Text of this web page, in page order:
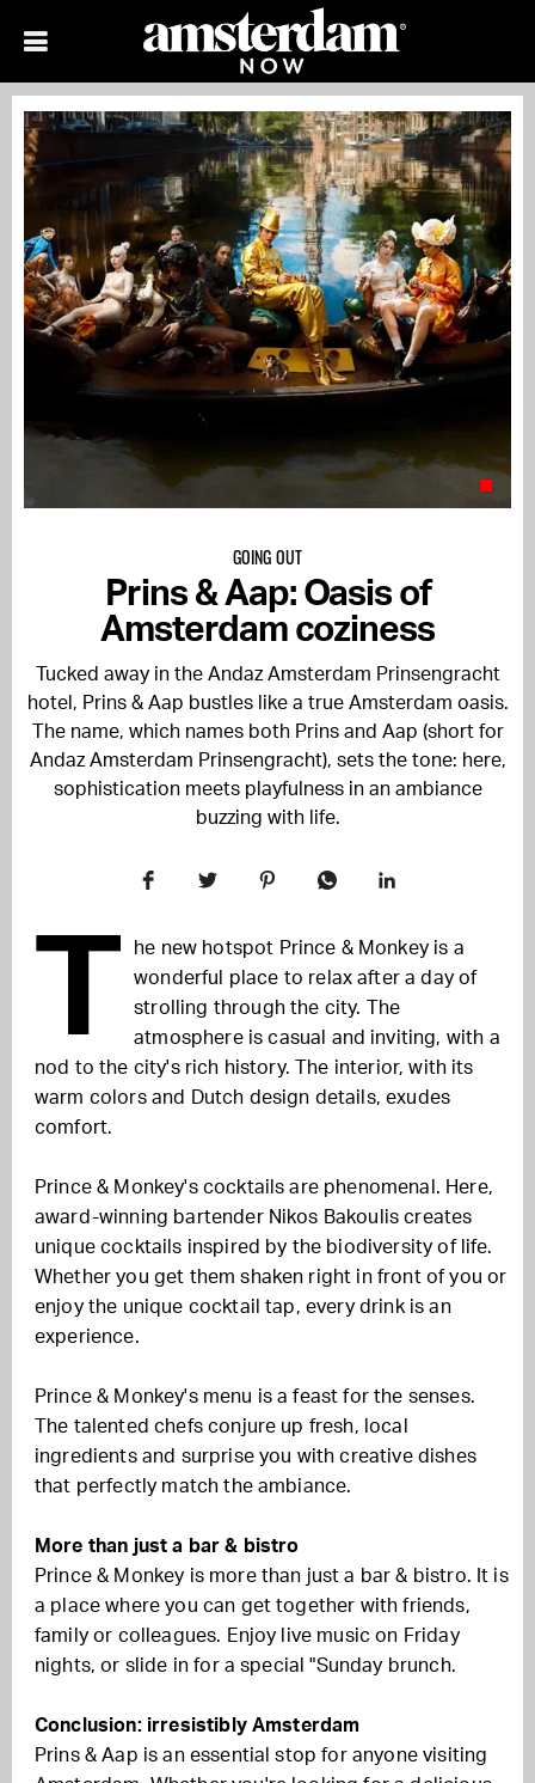
GOING OUT
Prins & Aap: Oasis of
Amsterdam coziness
Tucked away in the Andaz Amsterdam Prinsengracht
hotel, Prins & Aap bustles like a true Amsterdam oasis.
The name, which names both Prins and Aap (short for
Andaz Amsterdam Prinsengracht), sets the tone: here,
sophistication meets playfulness in an ambiance
buzzing with life.
T
he new hotspot Prince & Monkey is a
wonderful place to relax after a day of
strolling through the city. The
atmosphere is casual and inviting, with a
nod to the city's rich history. The interior, with its
warm colors and Dutch design details, exudes
comfort.
Prince & Monkey's cocktails are phenomenal. Here,
award-winning bartender Nikos Bakoulis creates
unique cocktails inspired by the biodiversity of life.
Whether you get them shaken right in front of you or
enjoy the unique cocktail tap, every drink is an
experience.
Prince & Monkey's menu is a feast for the senses.
The talented chefs conjure up fresh, local
ingredients and surprise you with creative dishes
that perfectly match the ambiance.
More than just a bar & bistro
Prince & Monkey is more than just a bar & bistro. It is
a place where you can get together with friends,
family or colleagues. Enjoy live music on Friday
nights, or slide in for a special "Sunday brunch.
Conclusion: irresistibly Amsterdam
Prins & Aap is an essential stop for anyone visiting